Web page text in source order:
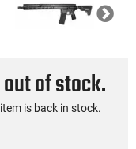
Next
of stock.
is back in stock.